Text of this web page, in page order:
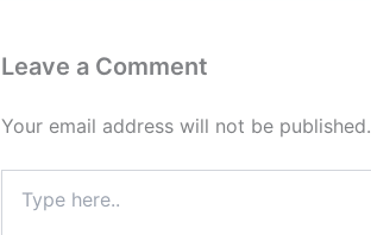
Leave a Comment
Your email address will not be published.
here..